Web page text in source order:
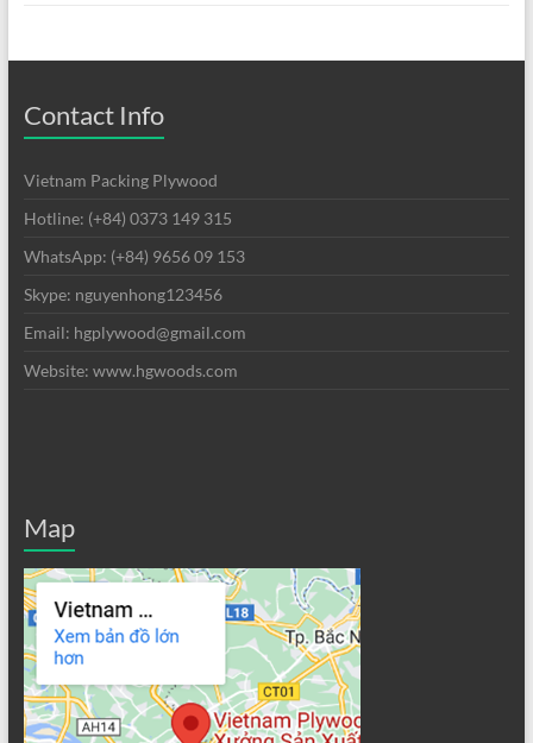
Contact Info
Vietnam Packing Plywood
Hotline: (+84) 0373 149 315
WhatsApp: (+84) 9656 09 153
Skype: nguyenhong123456
Email: hgplywood@gmail.com
Website: www.hgwoods.com
Map